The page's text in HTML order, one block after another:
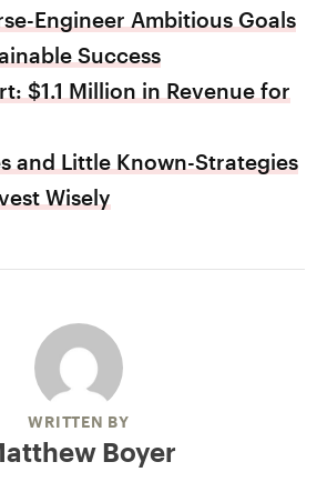
Engineer Ambitious Goals
Success
$1.1 Million in Revenue for
and Little Known-Strategies
Wisely
WRITTEN BY
Boyer